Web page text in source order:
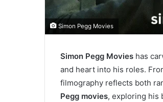
Simon Pegg Movies
Simon Pegg Movies has
and heart into his roles.
filmography reflects both
Pegg movies, exploring his